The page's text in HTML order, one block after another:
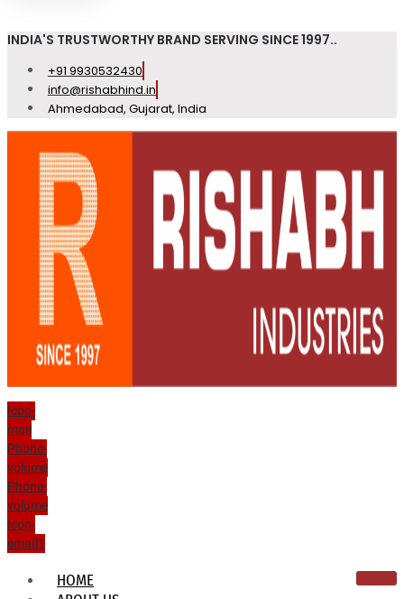
INDIA'S TRUSTWORTHY BRAND SERVING SINCE 1997..
+91 9930532430
info@rishabhind.in
Ahmedabad, Gujarat, India
Icon-
mail
Phone-
volume
Phone-
volume
Icon-
email1
HOME